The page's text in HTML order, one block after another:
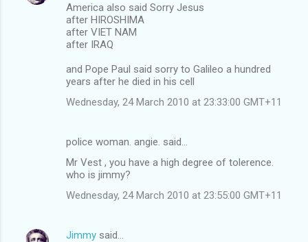
America also said Sorry Jesus
after HIROSHIMA
after VIET NAM
after IRAQ
and Pope Paul said sorry to Galileo a hundred
years after he died in his cell
Wednesday, 24 March 2010 at 23:33:00 GMT+11
police woman. angie. said…
Mr Vest , you have a high degree of tolerence.
who is jimmy?
Wednesday, 24 March 2010 at 23:55:00 GMT+11
Jimmy said…